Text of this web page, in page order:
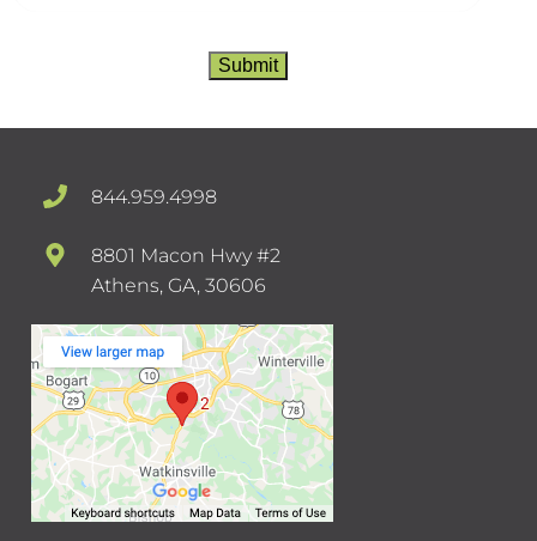
Submit
844.959.4998
8801 Macon Hwy #2
Athens, GA, 30606